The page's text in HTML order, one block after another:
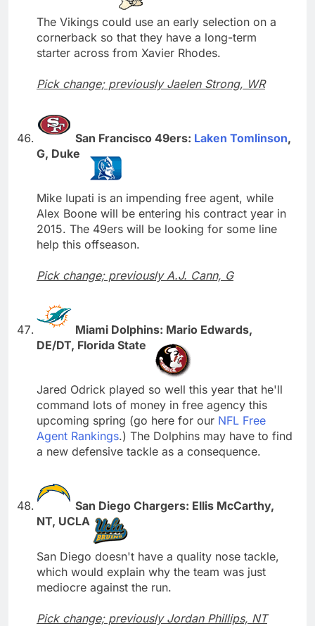
The Vikings could use an early selection on a
cornerback so that they have a long-term
starter across from Xavier Rhodes.
Pick change; previously Jaelen Strong, WR
San Francisco 49ers: Laken Tomlinson,
G, Duke
Mike Iupati is an impending free agent, while
Alex Boone will be entering his contract year in
2015. The 49ers will be looking for some line
help this offseason.
Pick change; previously A.J. Cann, G
Miami Dolphins: Mario Edwards,
DE/DT, Florida State
Jared Odrick played so well this year that he'll
command lots of money in free agency this
upcoming spring (go here for our NFL Free
Agent Rankings.) The Dolphins may have to find
a new defensive tackle as a consequence.
San Diego Chargers: Ellis McCarthy,
NT, UCLA
San Diego doesn't have a quality nose tackle,
which would explain why the team was just
mediocre against the run.
Pick change; previously Jordan Phillips, NT